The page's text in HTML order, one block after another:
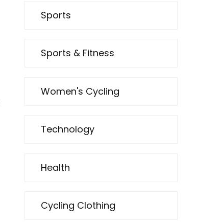
Sports
Sports & Fitness
Women's Cycling
Technology
Health
Cycling Clothing